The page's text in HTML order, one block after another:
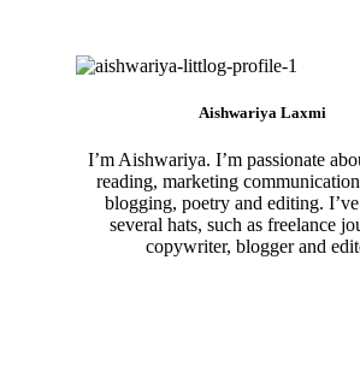
Aishwariya Laxmi
I’m Aishwariya. I’m passionate
reading, marketing
blogging, poetry and editing.
several hats, such as freelance
copywriter, blogger and